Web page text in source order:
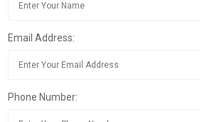
Email Address:
Phone Number: